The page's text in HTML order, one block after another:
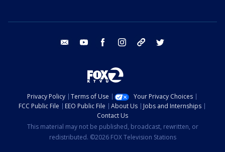
email youtube facebook instagram tik tok
Privacy Policy Terms of Use
Your Privacy Choices
FCC Public File
EEO Public File About Us
Jobs and Internships
Contact Us
This material may not be published, broadcast, rewritten, or
redistributed. ©2026 FOX Television Stations